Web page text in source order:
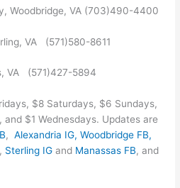
Woodbridge, VA (703)490-4400
VA (571)580-8611
VA (571)427-5894
$8 Saturdays, $6 Sundays,
$1 Wednesdays. Updates are
,Alexandria IG,Woodbridge FB,
, Sterling IG and Manassas FB, and